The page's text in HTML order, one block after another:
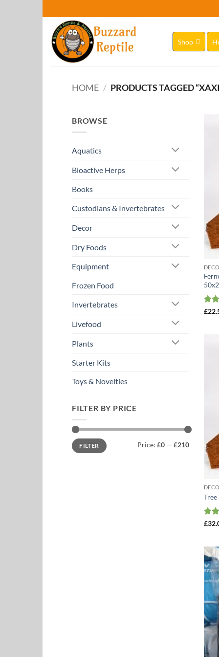
to
content
Shop
HOME / PRODUCTS TAGGED
BROWSE
Aquatics
Bioactive Herps
Books
Custodians & Invertebrates
Decor
Dry Foods
Equipment
Frozen Food
Invertebrates
Livefood
Plants
Starter Kits
Toys & Novelties
FILTER BY PRICE
Min
price
Max
priceFILTER Price: £0 — £210
£
£